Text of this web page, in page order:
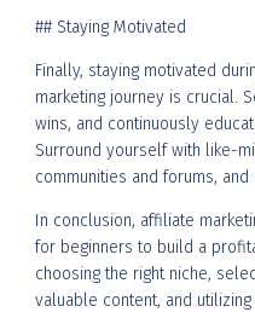
## Staying Motivated
Finally, staying motivated
marketing journey is crucial.
wins, and continuously
Surround yourself with like-
communities and forums,
In conclusion, affiliate
for beginners to build a
choosing the right niche,
valuable content, and